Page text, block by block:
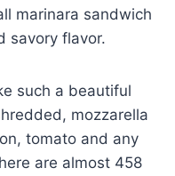
marinara sandwich
savory flavor.
such a beautiful
mozzarella
tomato and any
are almost 458